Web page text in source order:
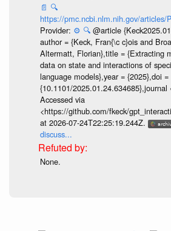
📄 🔍
https://pmc.ncbi.nlm.nih.gov/articles/
Provider: ⚙️ 🔍 @article
author = {Keck, Fran{\c c}ois and
Altermatt, Florian},title = {Extracting
data on state and interactions of
language models},year = {2025},doi =
{10.1101/2025.01.24.634685},journal
Accessed via
<https://github.com/fkeck/
at 2026-07-24T22:25:19.244Z.
discuss...
None.